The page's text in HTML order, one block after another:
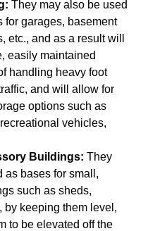
They may also be used
for garages, basement
etc., and as a result will
easily maintained
handling heavy foot
and will allow for
options such as
vehicles,
Buildings: They
as bases for small,
such as sheds,
by keeping them level,
to be elevated off the